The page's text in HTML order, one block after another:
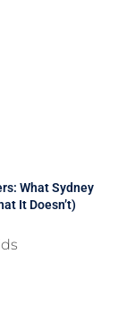
What Sydney
It Doesn’t)